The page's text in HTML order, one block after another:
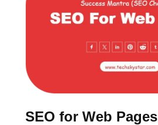
SEO for Web Pages